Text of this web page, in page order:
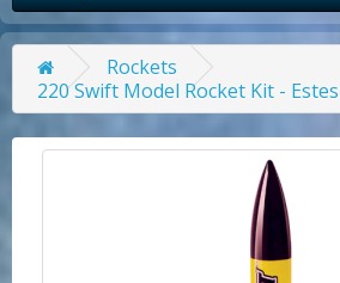
Rockets
220 Swift Model Rocket Kit -